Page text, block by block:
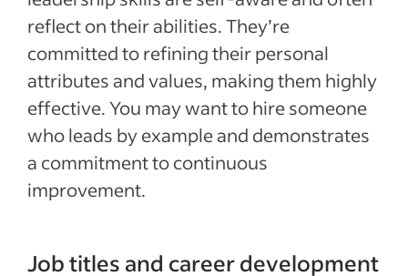
reflect on their abilities. They’re
committed to refining their personal
attributes and values, making them highly
effective. You may want to hire someone
who leads by example and demonstrates
a commitment to continuous
improvement.
Job titles and career development